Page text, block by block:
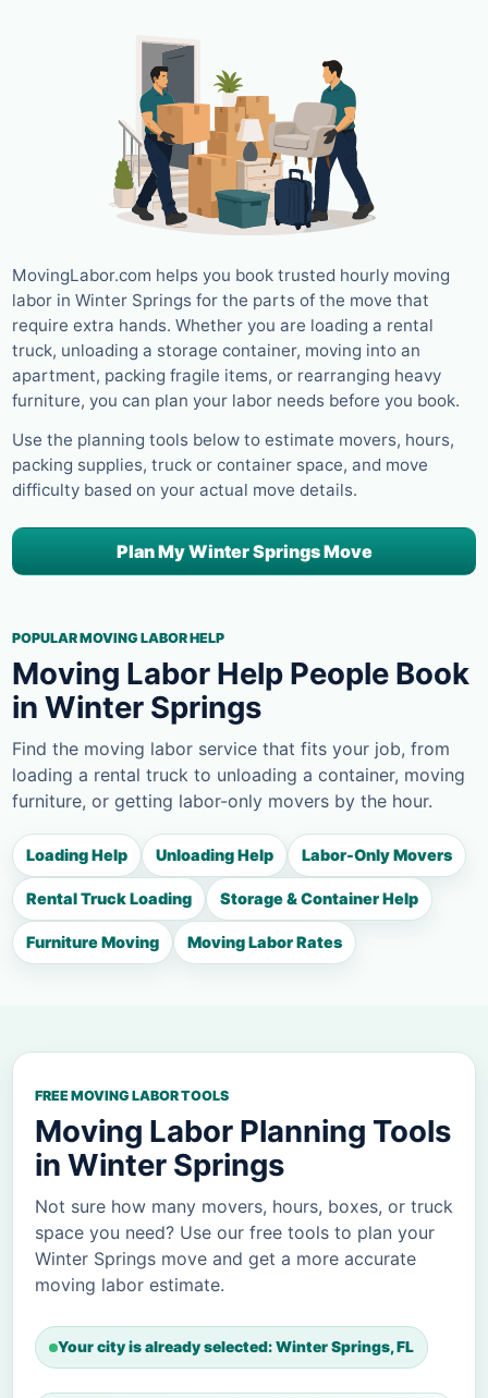
MovingLabor.com helps you book trusted hourly moving
labor in Winter Springs for the parts of the move that
require extra hands. Whether you are loading a rental
truck, unloading a storage container, moving into an
apartment, packing fragile items, or rearranging heavy
furniture, you can plan your labor needs before you book.
Use the planning tools below to estimate movers, hours,
packing supplies, truck or container space, and move
difficulty based on your actual move details.
Plan My Winter Springs Move
POPULAR MOVING LABOR HELP
Moving Labor Help People Book
in Winter Springs
Find the moving labor service that fits your job, from
loading a rental truck to unloading a container, moving
furniture, or getting labor-only movers by the hour.
Loading Help Unloading Help Labor-Only Movers
Rental Truck Loading Storage & Container Help
Furniture Moving Moving Labor Rates
FREE MOVING LABOR TOOLS
Moving Labor Planning Tools
in Winter Springs
Not sure how many movers, hours, boxes, or truck
space you need? Use our free tools to plan your
Winter Springs move and get a more accurate
moving labor estimate.
Your city is already selected: Winter Springs, FL